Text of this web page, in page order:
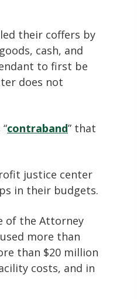
their coffers by
cash, and
to first be
does not
contraband” that
justice center
in their budgets.
of the Attorney
more than
than $20 million
costs, and in